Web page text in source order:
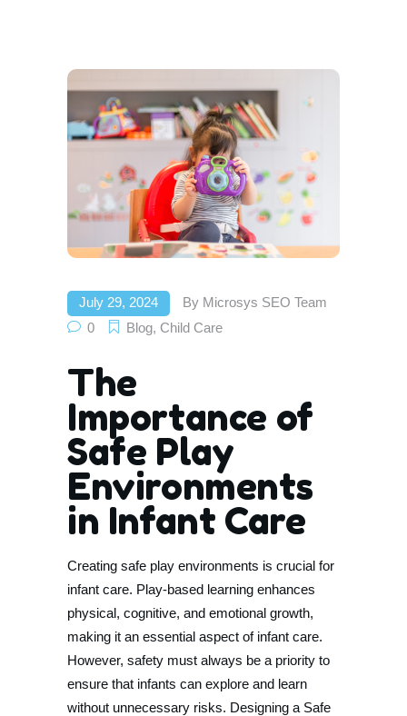
July 29, 2024 By Microsys SEO Team
0
Blog, Child Care
The
Importance of
Safe Play
Environments
in Infant Care
Creating safe play environments is crucial for
infant care. Play-based learning enhances
physical, cognitive, and emotional growth,
making it an essential aspect of infant care.
However, safety must always be a priority to
ensure that infants can explore and learn
without unnecessary risks. Designing a Safe